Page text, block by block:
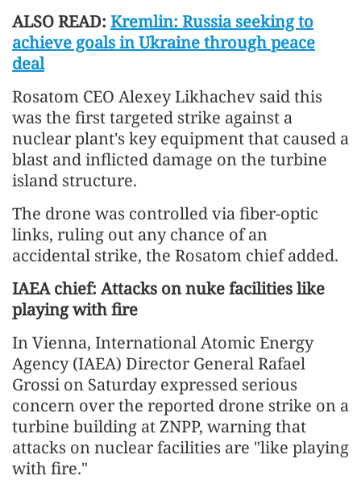
ALSO READ: Kremlin: Russia seeking to
achieve goals in Ukraine through peace
deal
Rosatom CEO Alexey Likhachev said this
was the first targeted strike against a
nuclear plant's key equipment that caused a
blast and inflicted damage on the turbine
island structure.
The drone was controlled via fiber-optic
links, ruling out any chance of an
accidental strike, the Rosatom chief added.
IAEA chief: Attacks on nuke facilities like
playing with fire
In Vienna, International Atomic Energy
Agency (IAEA) Director General Rafael
Grossi on Saturday expressed serious
concern over the reported drone strike on a
turbine building at ZNPP, warning that
attacks on nuclear facilities are "like playing
with fire."